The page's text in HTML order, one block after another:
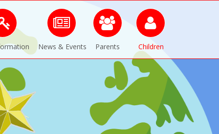
News & Events Parents Children